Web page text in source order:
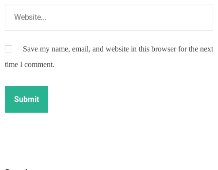
Save my name, email, and website in this browser for the next
time I comment.